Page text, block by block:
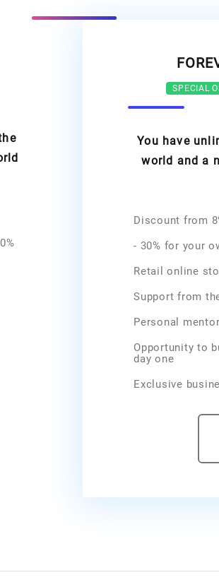
SPECIAL
You have
world and a
Discount from
- 30% for your
Retail online
Support from
Personal mentor
Opportunity to
day one
Exclusive